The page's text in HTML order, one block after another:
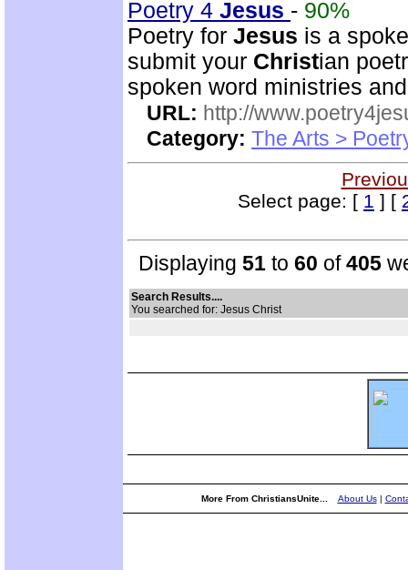
Poetry 4 Jesus - 90%
Poetry for Jesus is a
submit your Christian
spoken word ministries
URL: http://
Category: The Arts >
Select page: [ 1 ] [
Displaying 51 to 60 of405
Search Results....
You searched for: Jesus Christ
More From ChristiansUnite... About Us|